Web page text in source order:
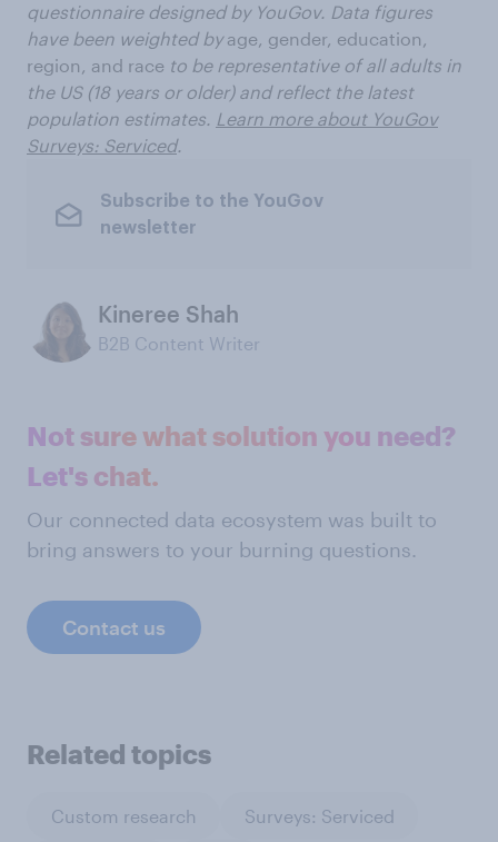
questionnaire designed by YouGov. Data figures
have been weighted byage, gender, education,
region, and race to be representative of all adults in
the US (18 years or older) and reflect the latest
population estimates. Learn more about YouGov
Surveys: Serviced.
Subscribe to the YouGov
newsletter
Kineree Shah
B2B Content Writer
Not sure what solution you need?
Let's chat.
Our connected data ecosystem was built to
bring answers to your burning questions.
Contact us
Related topics
Custom research Surveys: Serviced